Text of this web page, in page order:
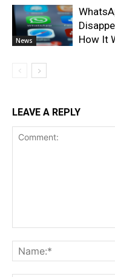
News
How It
LEAVE A REPLY